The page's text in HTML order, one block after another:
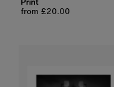
Regular
from £20.00